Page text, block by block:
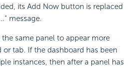
its Add Now button is replaced
message.
same panel to appear more
tab. If the dashboard has been
instances, then after a panel has